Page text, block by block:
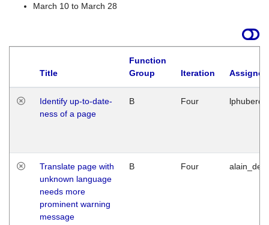
March 10 to March 28
Title
Function
Group
Iteration
Identify up-to-date-
ness of a page
B Four
Translate page with
unknown language
needs more
prominent warning
message
B Four